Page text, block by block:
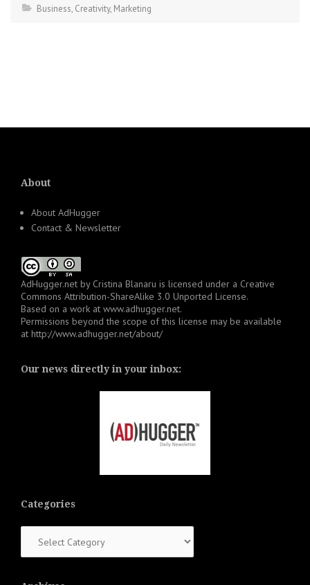
Business, Creativity, Marketing
About
About AdHugger
Contact & Newsletter
AdHugger.net by Cristina Blanaru is licensed under a Creative
Commons Attribution-ShareAlike 3.0 Unported License.
Based on a work at www.adhugger.net.
Permissions beyond the scope of this license may be available
at http://www.adhugger.net/about/
Our news directly in your inbox:
Categories